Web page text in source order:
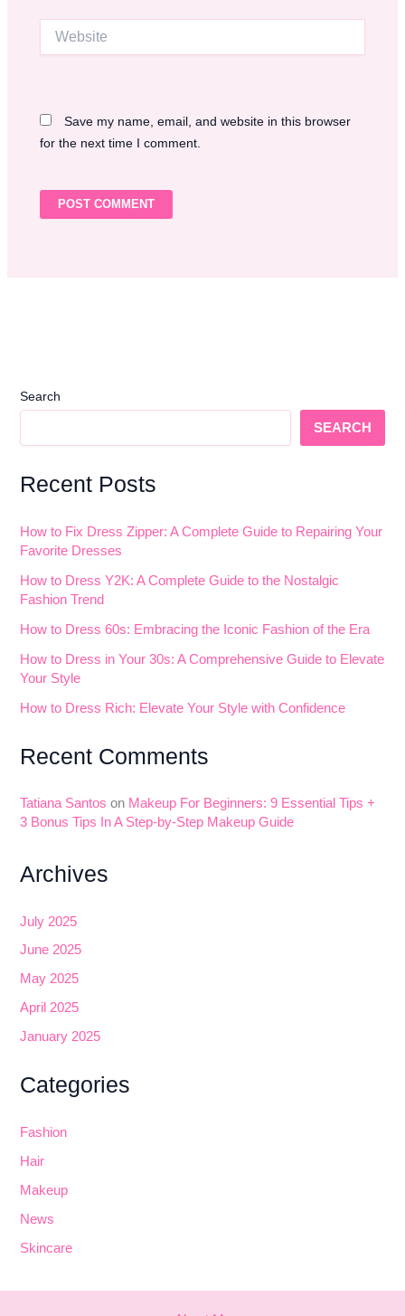
Save my name, email, and website in this browser
for the next time I comment.
Search
SEARCH
Recent Posts
How to Fix Dress Zipper: A Complete Guide to Repairing Your
Favorite Dresses
How to Dress Y2K: A Complete Guide to the Nostalgic
Fashion Trend
How to Dress 60s: Embracing the Iconic Fashion of the Era
How to Dress in Your 30s: A Comprehensive Guide to Elevate
Your Style
How to Dress Rich: Elevate Your Style with Confidence
Recent Comments
Tatiana Santos on Makeup For Beginners: 9 Essential Tips +
3 Bonus Tips In A Step-by-Step Makeup Guide
Archives
July 2025
June 2025
May 2025
April 2025
January 2025
Categories
Fashion
Hair
Makeup
News
Skincare